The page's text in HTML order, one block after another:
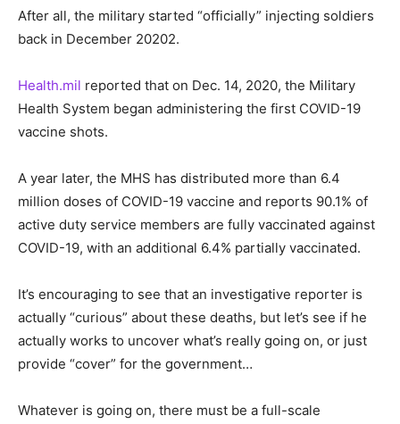
After all, the military started “officially” injecting soldiers
back in December 20202.
Health.mil reported that on Dec. 14, 2020, the Military
Health System began administering the first COVID-19
vaccine shots.
A year later, the MHS has distributed more than 6.4
million doses of COVID-19 vaccine and reports 90.1% of
active duty service members are fully vaccinated against
COVID-19, with an additional 6.4% partially vaccinated.
It’s encouraging to see that an investigative reporter is
actually “curious” about these deaths, but let’s see if he
actually works to uncover what’s really going on, or just
provide “cover” for the government…
Whatever is going on, there must be a full-scale